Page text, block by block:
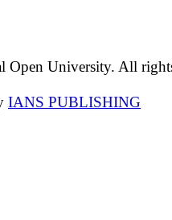
Open University. All
IANS PUBLISHING